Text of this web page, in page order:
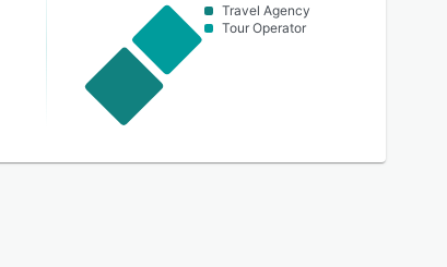
Travel Agency
Tour Operator